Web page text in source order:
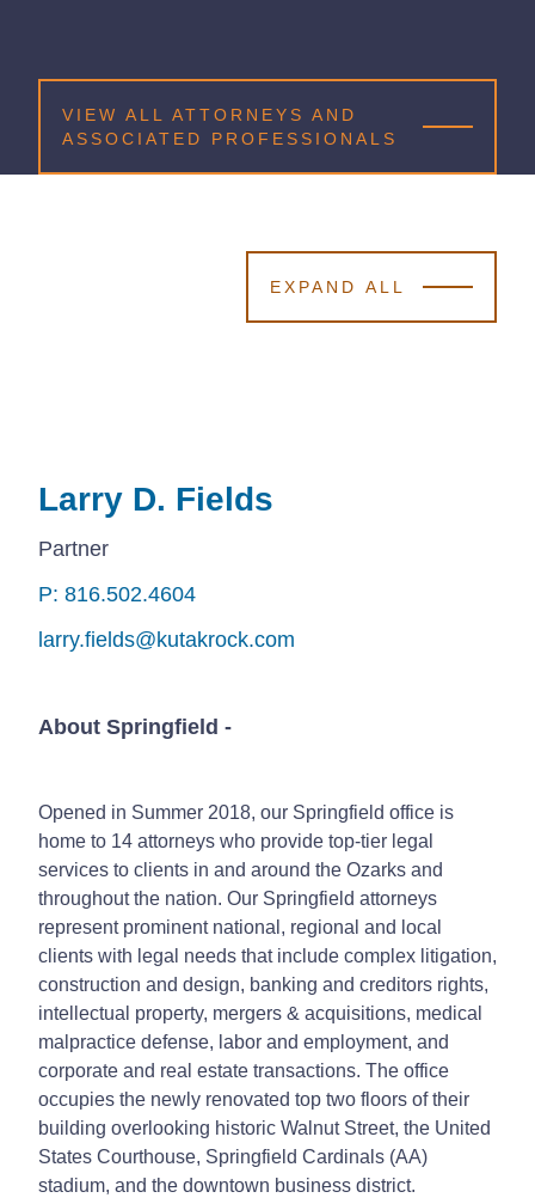
VIEW ALL ATTORNEYS AND
ASSOCIATED PROFESSIONALS
EXPAND ALL
Larry D. Fields
Larry D. Fields
Larry D. Fields
Partner
P: 816.502.4604
P: 816.502.4604
P: 816.502.4604
larry.fields@kutakrock.com
larry.fields@kutakrock.com
larry.fields@kutakrock.com
About Springfield -
Opened in Summer 2018, our Springfield office is
home to 14 attorneys who provide top-tier legal
services to clients in and around the Ozarks and
throughout the nation. Our Springfield attorneys
represent prominent national, regional and local
clients with legal needs that include complex litigation,
construction and design, banking and creditors rights,
intellectual property, mergers & acquisitions, medical
malpractice defense, labor and employment, and
corporate and real estate transactions. The office
occupies the newly renovated top two floors of their
building overlooking historic Walnut Street, the United
States Courthouse, Springfield Cardinals (AA)
stadium, and the downtown business district.